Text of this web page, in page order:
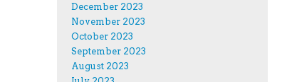
December 2023
November 2023
October 2023
September 2023
August 2023